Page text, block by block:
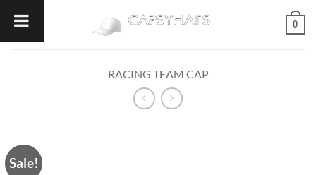
content
0
RACING TEAM CAP
Sale!